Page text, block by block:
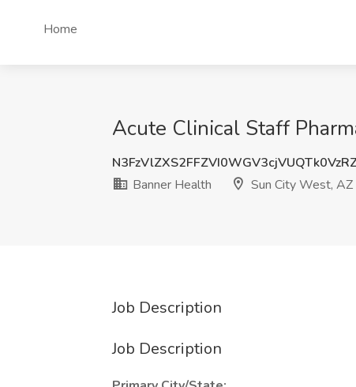
Home
Acute Clinical Staff
Banner Health
Sun City West, AZ
Job Description
Job Description